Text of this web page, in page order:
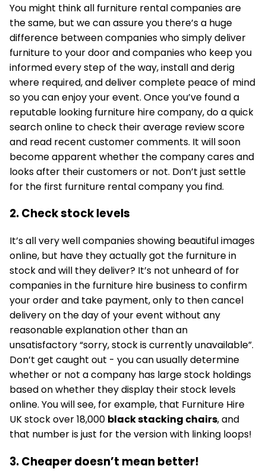
You might think all furniture rental companies are
the same, but we can assure you there’s a huge
difference between companies who simply deliver
furniture to your door and companies who keep you
informed every step of the way, install and derig
where required, and deliver complete peace of mind
so you can enjoy your event. Once you’ve found a
reputable looking furniture hire company, do a quick
search online to check their average review score
and read recent customer comments. It will soon
become apparent whether the company cares and
looks after their customers or not. Don’t just settle
for the first furniture rental company you find.
2. Check stock levels
It’s all very well companies showing beautiful images
online, but have they actually got the furniture in
stock and will they deliver? It’s not unheard of for
companies in the furniture hire business to confirm
your order and take payment, only to then cancel
delivery on the day of your event without any
reasonable explanation other than an
unsatisfactory “sorry, stock is currently unavailable”.
Don’t get caught out - you can usually determine
whether or not a company has large stock holdings
based on whether they display their stock levels
online. You will see, for example, that Furniture Hire
UK stock over 18,000 black stacking chairs, and
that number is just for the version with linking loops!
3. Cheaper doesn’t mean better!